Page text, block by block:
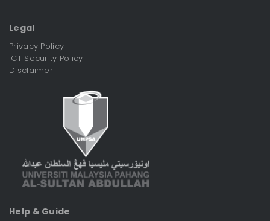
Legal
Privacy Policy
ICT Security Policy
Disclaimer
Help & Guide